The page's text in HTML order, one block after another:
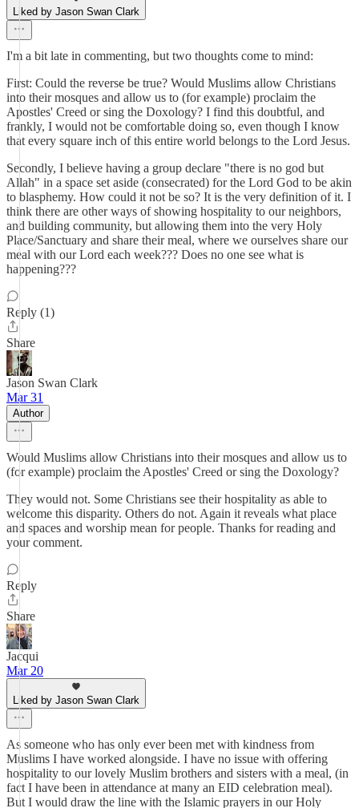
Liked by Jason Swan Clark
I'm a bit late in commenting, but two thoughts come to mind:
First: Could the reverse be true? Would Muslims allow Christians
into their mosques and allow us to (for example) proclaim the
Apostles' Creed or sing the Doxology? I find this doubtful, and
frankly, I would not be comfortable doing so, even though I know
that every square inch of this entire world belongs to the Lord Jesus.
Secondly, I believe having a group declare "there is no god but
Allah" in a space set aside (consecrated) for the Lord God to be akin
to blasphemy. How could it not be so? It is the very definition of it. I
think there are other ways of showing hospitality to our neighbors,
and building community, but allowing them into the very Holy
Place/Sanctuary and share their meal, where we ourselves share our
meal with our Lord each week??? Does no one see what is
happening???
Reply (1)
Share
Jason Swan Clark
Mar 31
Author
Would Muslims allow Christians into their mosques and allow us to
(for example) proclaim the Apostles' Creed or sing the Doxology?
They would not. Some Christians see their hospitality as able to
welcome this disparity. Others do not. Again it reveals what place
and spaces and worship mean for people. Thanks for reading and
your comment.
Reply
Share
Jacqui
Mar 20
Liked by Jason Swan Clark
As someone who has only ever been met with kindness from
Muslims I have worked alongside. I have no issue with offering
hospitality to our lovely Muslim brothers and sisters with a meal, (in
fact I have been in attendance at many an EID celebration meal).
But I would draw the line with the Islamic prayers in our Holy